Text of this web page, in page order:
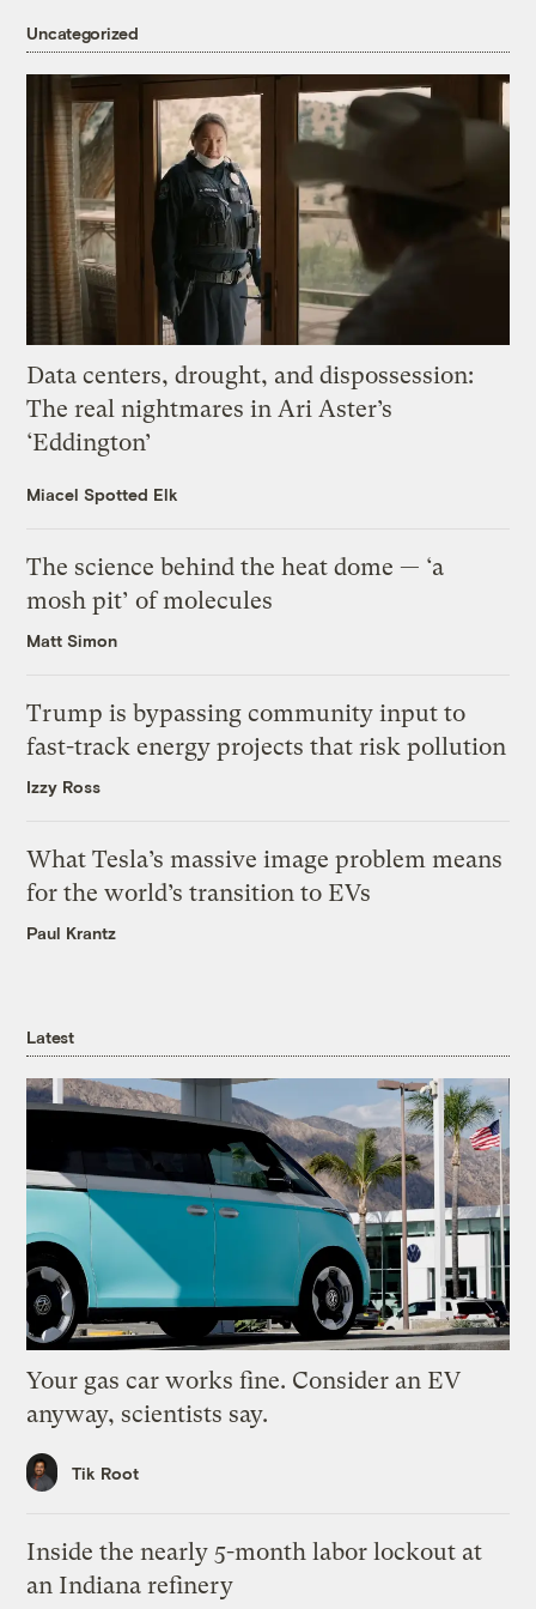
Uncategorized
Data centers, drought, and dispossession:
The real nightmares in Ari Aster’s
‘Eddington’
Miacel Spotted Elk
The science behind the heat dome — ‘a
mosh pit’ of molecules
Matt Simon
Trump is bypassing community input to
fast-track energy projects that risk pollution
Izzy Ross
What Tesla’s massive image problem means
for the world’s transition to EVs
Paul Krantz
Latest
Your gas car works fine. Consider an EV
anyway, scientists say.
Tik Root
Inside the nearly 5-month labor lockout at
an Indiana refinery